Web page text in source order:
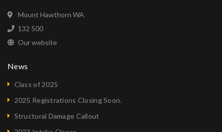
Mount Hawthorn WA
132 500
Our website
News
Class of 2025
2025 Registrations Closing Soon.
Structural Damage Callout